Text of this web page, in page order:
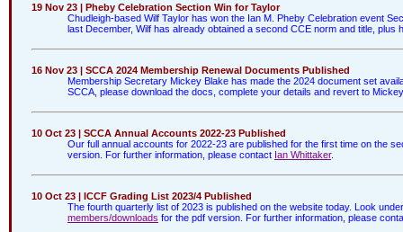
19 Nov 23 | Pheby Celebration Section Win for Taylor
Chudleigh-based Wilf Taylor has won the Ian M. Pheby Celebration event
last December, Wilf has already obtained a second CCE norm and title,
16 Nov 23 | SCCA 2024 Membership Renewal Documents Published
Membership Secretary Mickey Blake has made the 2024 document set
SCCA, please download the docs, complete your details and revert to
10 Oct 23 | SCCA Annual Accounts 2022-23 Published
Our full annual accounts for 2022-23 are published for the first time on the
version. For further information, please contact Ian Whittaker.
10 Oct 23 | ICCF Grading List 2023/4 Published
The fourth quarterly list of 2023 is published on the website today. Look
members/downloads for the pdf version. For further information, please